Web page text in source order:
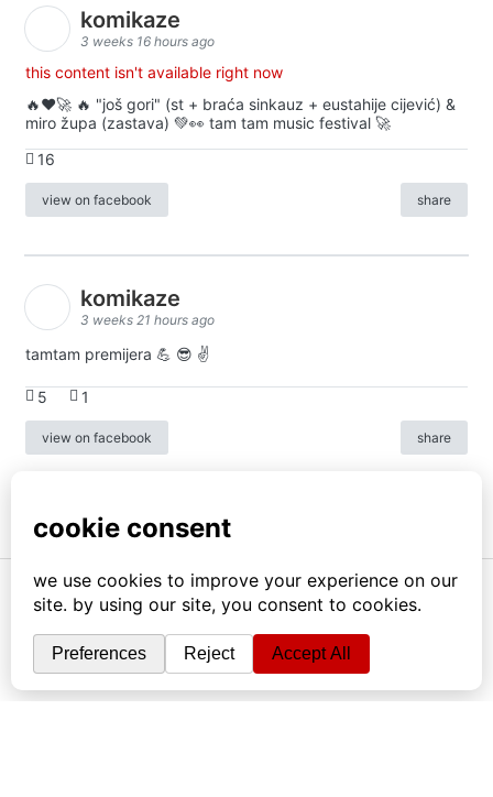
komikaze
3 weeks 16 hours ago
this content isn't available right now
🔥♥️🚀 🔥 "još gori" (st + braća sinkauz + eustahije cijević) &
miro župa (zastava) 💚👀 tam tam music festival 🚀
16
view on facebook share
komikaze
3 weeks 21 hours ago
tamtam premijera 💪 😎 ✌️
5 1
view on facebook share